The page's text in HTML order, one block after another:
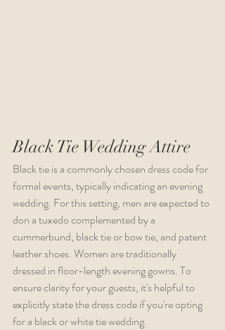
Black Tie Wedding Attire
Black tie is a commonly chosen dress code for
formal events, typically indicating an evening
wedding. For this setting, men are expected to
don a tuxedo complemented by a
cummerbund, black tie or bow tie, and patent
leather shoes. Women are traditionally
dressed in floor-length evening gowns. To
ensure clarity for your guests, it's helpful to
explicitly state the dress code if you're opting
for a black or white tie wedding.